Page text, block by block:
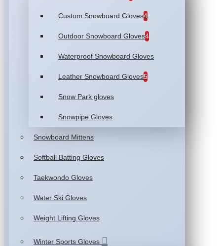
Custom Snowboard Gloves4
Outdoor Snowboard Gloves4
Waterproof Snowboard Gloves
Leather Snowboard Gloves5
Snow Park gloves
Snowpipe Gloves
Snowboard Mittens
Softball Batting Gloves
Taekwondo Gloves
Water Ski Gloves
Weight Lifting Gloves
Winter Sports Gloves